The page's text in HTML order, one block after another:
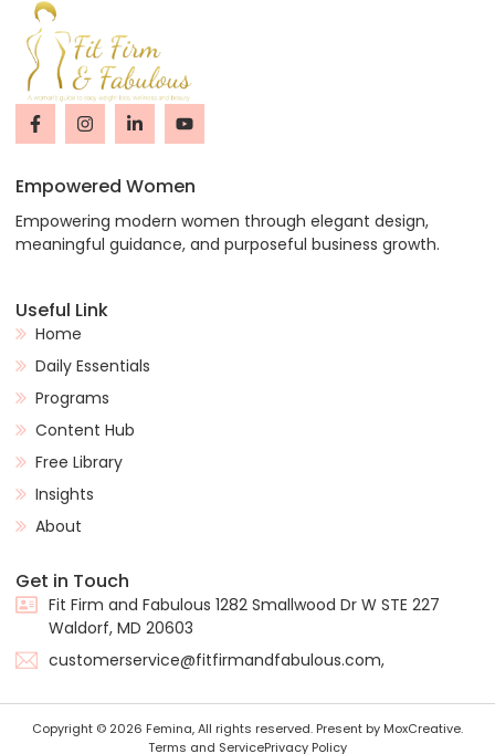
Empowered Women
Empowering modern women through elegant design,
meaningful guidance, and purposeful business growth.
Useful Link
Home
Daily Essentials
Programs
Content Hub
Free Library
Insights
About
Get in Touch
Fit Firm and Fabulous 1282 Smallwood Dr W STE 227
Waldorf, MD 20603
customerservice@fitfirmandfabulous.com,
Copyright © 2026 Femina, All rights reserved. Present by MoxCreative.
Terms and ServicePrivacy Policy